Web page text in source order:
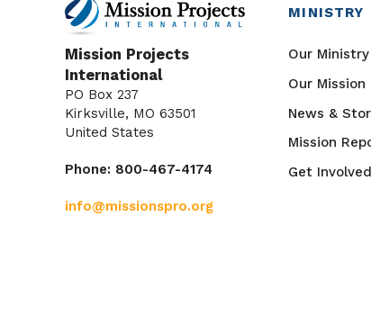
Mission Projects
International
PO Box 237
Kirksville, MO 63501
United States
Phone: 800-467-4174
info@missionspro.org
MINISTRY
Our Ministry
Our Mission
News &
Mission
Get Involved